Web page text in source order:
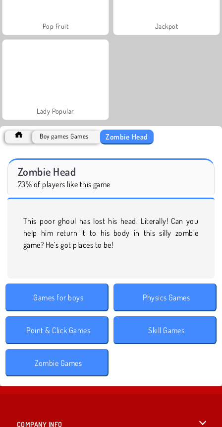
Pop Fruit Jackpot
Lady Popular
Boy games Games Zombie Head
Zombie Head
73% of players like this game
This poor ghoul has lost his head. Literally! Can you
help him return it to his body in this silly zombie
game? He’s got places to be!
Games for boys Physics Games
Point & Click Games Skill Games
Zombie Games
COMPANY INFO